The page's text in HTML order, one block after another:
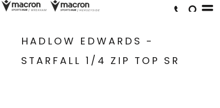
HADLOW EDWARDS -
STARFALL 1/4 ZIP TOP SR